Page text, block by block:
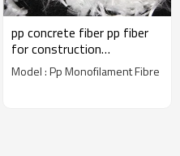
pp concrete fiber pp fiber
for construction
polypropylene fiber
Model : Pp Monofilament Fibre